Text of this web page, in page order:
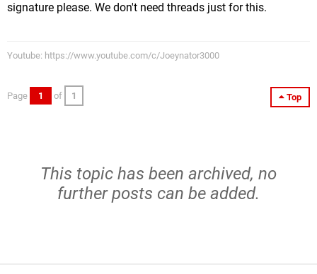
signature please. We don't need threads just for this.
Youtube: https://www.youtube.com/c/Joeynator3000
Top
Page 1 of 1
This topic has been archived, no
further posts can be added.